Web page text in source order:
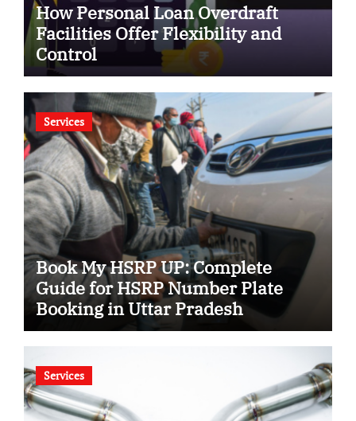
How Personal Loan Overdraft
Facilities Offer Flexibility and
Control
Services
Book My HSRP UP: Complete
Guide for HSRP Number Plate
Booking in Uttar Pradesh
Services